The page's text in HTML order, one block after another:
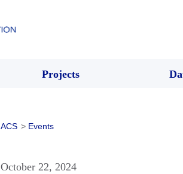
Projects
ACS > Events
October 22, 2024